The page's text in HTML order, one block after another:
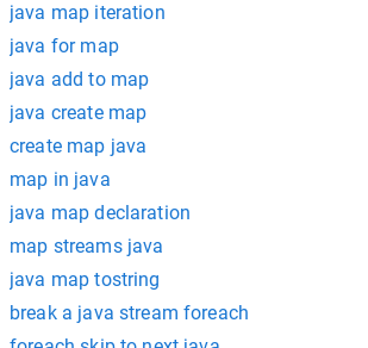
java map iteration
java for map
java add to map
java create map
create map java
map in java
java map declaration
map streams java
java map tostring
break a java stream foreach